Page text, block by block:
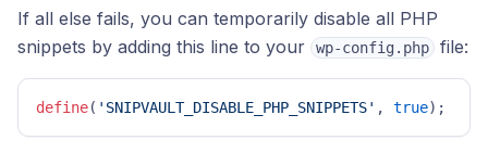
If all else fails, you can temporarily disable all PHP
snippets by adding this line to your
wp-config.php file:
define( 'SNIPVAULT_DISABLE_PHP_SNIPPETS' , true